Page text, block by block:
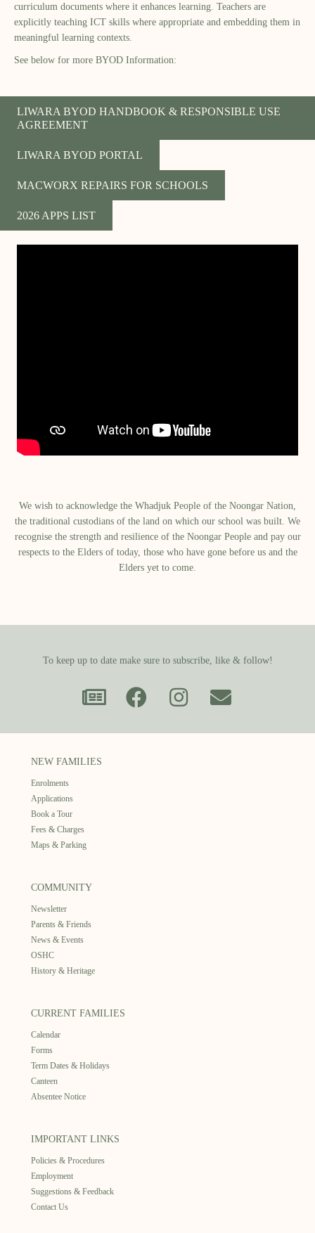
curriculum documents where it enhances learning. Teachers are
explicitly teaching ICT skills where appropriate and embedding them in
meaningful learning contexts.
See below for more BYOD Information:
LIWARA BYOD HANDBOOK & RESPONSIBLE USE
AGREEMENT
LIWARA BYOD PORTAL
MACWORX REPAIRS FOR SCHOOLS
2026 APPS LIST
We wish to acknowledge the Whadjuk People of the Noongar Nation,
the traditional custodians of the land on which our school was built.​ We
recognise the strength and resilience of the Noongar People and pay our
respects to the Elders of today, those who have gone before us and the
Elders yet to come.
To keep up to date make sure to subscribe, like & follow!
NEW FAMILIES
Enrolments
Applications
Book a Tour
Fees & Charges
Maps & Parking
COMMUNITY
Newsletter
Parents & Friends
News & Events
OSHC
History & Heritage
CURRENT FAMILIES
Calendar
Forms
Term Dates & Holidays
Canteen
Absentee Notice
IMPORTANT LINKS
Policies & Procedures
Employment
Suggestions & Feedback
Contact Us